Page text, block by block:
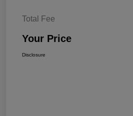
Total Fee
Your Price
Disclosure